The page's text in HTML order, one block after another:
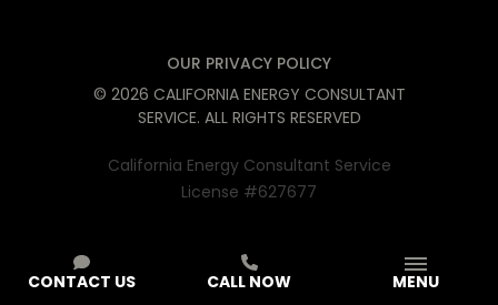
OUR PRIVACY POLICY
© 2026 CALIFORNIA ENERGY CONSULTANT
SERVICE. ALL RIGHTS RESERVED
California Energy Consultant Service
License #627677
CONTACT US CALL NOW MENU